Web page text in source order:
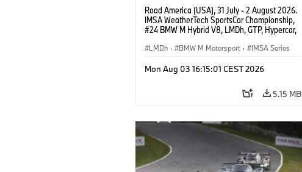
Road America (USA), 31 July - 2 August 2026.
IMSA WeatherTech SportsCar Championship,
#24 BMW M Hybrid V8, LMDh, GTP, Hypercar,
van der Linde, livery, design.
LMDh · BMW M Motorsport · IMSA Series
Mon Aug 03 16:15:01 CEST 2026
5.15 MB